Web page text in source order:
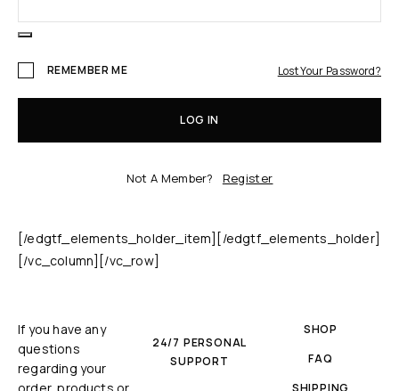
REMEMBER ME Lost Your Password?
LOG IN
Not A Member? Register
[/edgtf_elements_holder_item][/edgtf_elements_holder]
[/vc_column][/vc_row]
If you have any
questions
regarding your
24/7 PERSONAL
SUPPORT
SHOP
FAQ
SHIPPING